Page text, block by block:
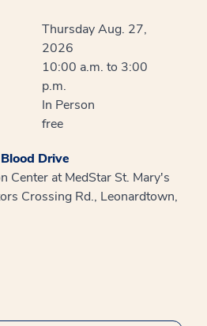
Thursday Aug. 27,
2026
10:00 a.m. to 3:00
p.m.
In Person
free
Drive
Center at MedStar St. Mary's
Crossing Rd., Leonardtown,